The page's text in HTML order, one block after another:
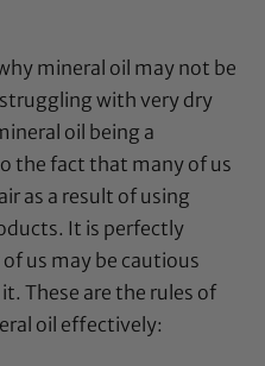
mineral oil may not be
with very dry
oil being a
the fact that many of us
as a result of using
It is perfectly
us may be cautious
These are the rules of
oil effectively: